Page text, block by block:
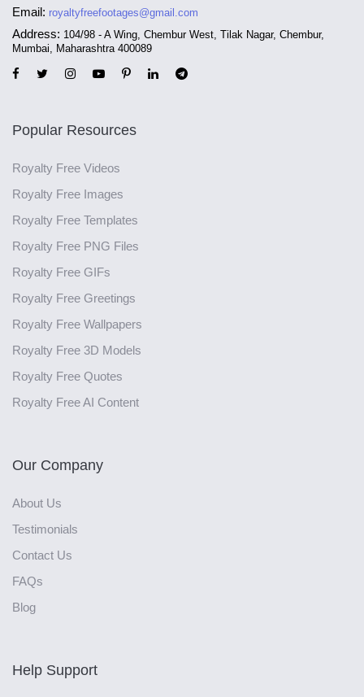
Email: royaltyfreefootages@gmail.com
Address: 104/98 - A Wing, Chembur West, Tilak Nagar, Chembur,
Mumbai, Maharashtra 400089
Popular Resources
Royalty Free Videos
Royalty Free Images
Royalty Free Templates
Royalty Free PNG Files
Royalty Free GIFs
Royalty Free Greetings
Royalty Free Wallpapers
Royalty Free 3D Models
Royalty Free Quotes
Royalty Free AI Content
Our Company
About Us
Testimonials
Contact Us
FAQs
Blog
Help Support